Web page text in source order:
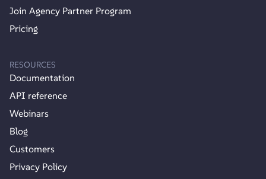
Join Agency Partner Program
Pricing
RESOURCES
Documentation
API reference
Webinars
Blog
Customers
Privacy Policy